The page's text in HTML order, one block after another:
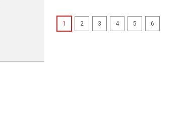
1 2 3 4 5 6